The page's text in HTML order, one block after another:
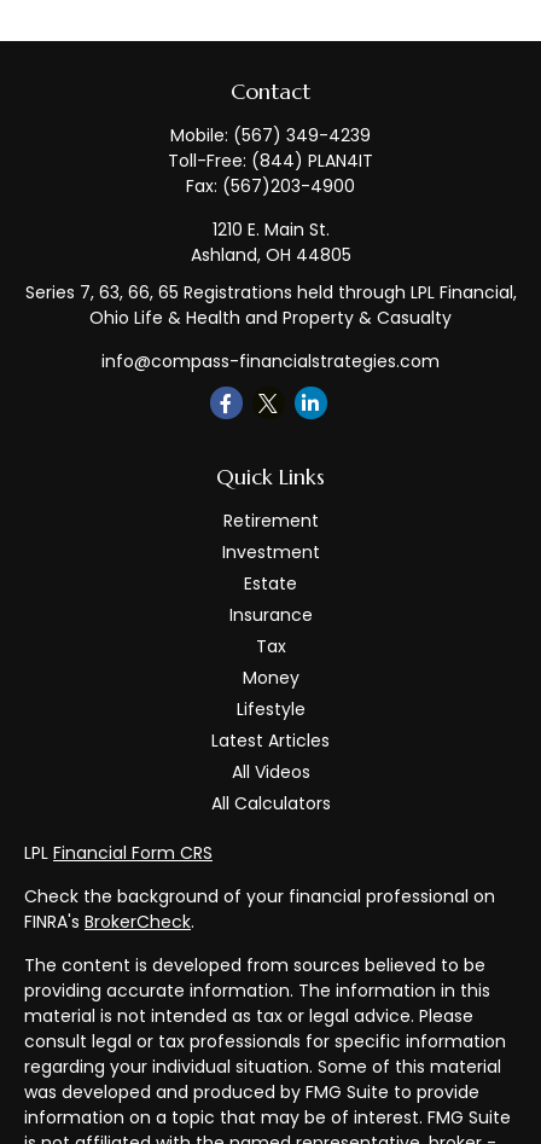
Contact
Mobile: (567) 349-4239
Toll-Free: (844) PLAN4IT
Fax: (567)203-4900
1210 E. Main St.
Ashland, OH 44805
Series 7, 63, 66, 65 Registrations held through LPL Financial,
Ohio Life & Health and Property & Casualty
info@compass-financialstrategies.com
Quick Links
Retirement
Investment
Estate
Insurance
Tax
Money
Lifestyle
Latest Articles
All Videos
All Calculators
LPL Financial Form CRS
Check the background of your financial professional on
FINRA's BrokerCheck.
The content is developed from sources believed to be
providing accurate information. The information in this
material is not intended as tax or legal advice. Please
consult legal or tax professionals for specific information
regarding your individual situation. Some of this material
was developed and produced by FMG Suite to provide
information on a topic that may be of interest. FMG Suite